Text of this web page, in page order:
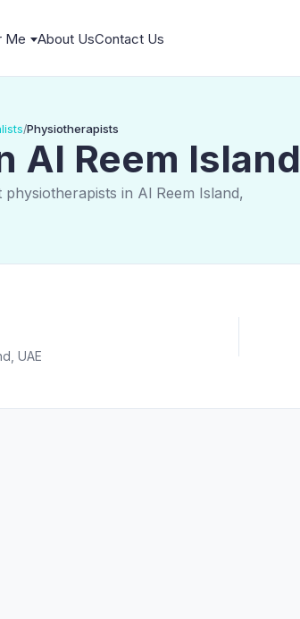
Me About UsContact Us
/Physiotherapists
Al Reem Island
in Al Reem Island,
UAE